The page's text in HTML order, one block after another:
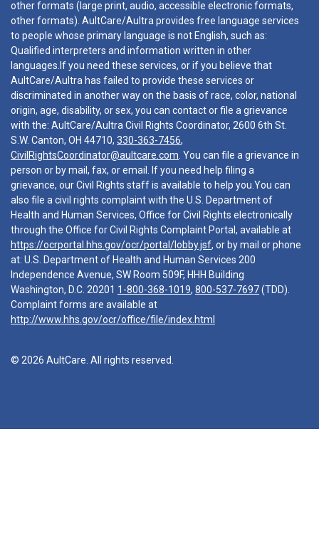
other formats (large print, audio, accessible electronic formats,
other formats). AultCare/Aultra provides free language services
to people whose primary language is not English, such as:
Qualified interpreters and information written in other
languages.If you need these services, or if you believe that
AultCare/Aultra has failed to provide these services or
discriminated in another way on the basis of race, color, national
origin, age, disability, or sex, you can contact or file a grievance
with the: AultCare/Aultra Civil Rights Coordinator, 2600 6th St.
S.W. Canton, OH 44710, 330-363-7456,
CivilRightsCoordinator@aultcare.com . You can file a grievance in
person or by mail, fax, or email. If you need help filing a
grievance, our Civil Rights staff is available to help you.You can
also file a civil rights complaint with the U.S. Department of
Health and Human Services, Office for Civil Rights electronically
through the Office for Civil Rights Complaint Portal, available at
https://ocrportal.hhs.gov/ocr/portal/lobby.jsf, or by mail or phone
at: U.S. Department of Health and Human Services 200
Independence Avenue, SW Room 509F, HHH Building
Washington, D.C. 20201 1-800-368-1019, 800-537-7697(TDD).
Complaint forms are available at
http://www.hhs.gov/ocr/office/file/index.html
© 2026 AultCare. All rights reserved.